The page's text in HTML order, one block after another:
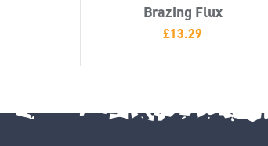
Brazing Flux
£13.29